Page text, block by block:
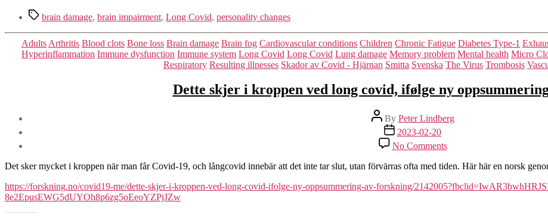
Tagsbrain damage, brain impairment, Long Covid, personality changes
Categories
Adults Arthritis Blood clots Bone loss Brain damage Brain fog Cardiovascular conditions Children Chronic Fatigue Diabetes Type-1
Hyperinflammation Immune dysfunction Immune system Long Covid Long Covid Lung damage Memory problem Mental health Micro
Respiratory Resulting illnesses Skador av Covid - Hjärnan Smitta Svenska The Virus Trombosis
Dette skjer i kroppen ved long covid, ifølge ny
Post
author
By Peter Lindberg
Post
date
2023-02-20
No Commentson
Dette
skjer
kroppen
Det sker mycket i kroppen när man får Covid-19, och långcovid innebär att det inte tar slut, utan förvärras ofta med tiden. Här här en norsk
https://forskning.no/covid19-me/dette-skjer-i-kroppen-ved-long-covid-ifolge-ny-oppsummering-av-forskning/
8e2EpusEWG5dUYOh8p6zg5oEeoYZPjJZw